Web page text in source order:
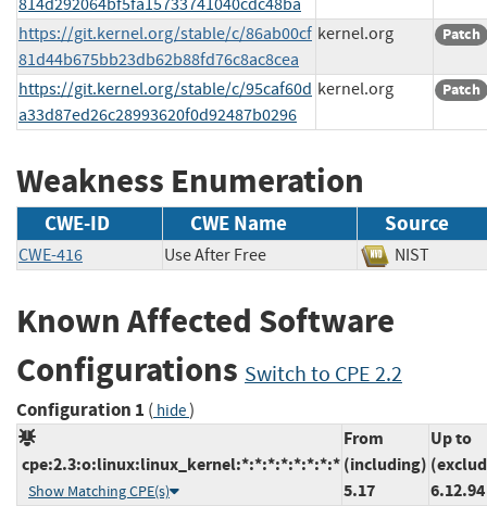
https://git.kernel.org/stable/c/86ab00cf
81d44b675bb23db62b88fd76c8ac8cea
kernel.org Patch
https://git.kernel.org/stable/c/95caf60d
a33d87ed26c28993620f0d92487b0296
kernel.org Patch
Weakness Enumeration
CWE-ID CWE Name Source
CWE-416 Use After Free NIST
Known Affected Software
Configurations Switch to CPE 2.2
Configuration 1 ( hide)
cpe:2.3:o:linux:linux_kernel:*:*:*:*:*:*:*:*
Show Matching CPE(s)
From
(including)
5.17
Up to
6.12.94